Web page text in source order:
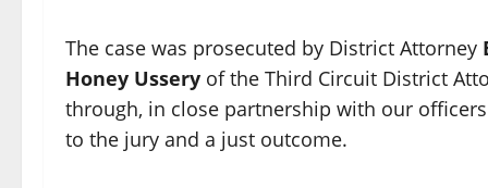
The case was prosecuted by District Attorney
Honey Ussery of the Third Circuit District
through, in close partnership with our
to the jury and a just outcome.